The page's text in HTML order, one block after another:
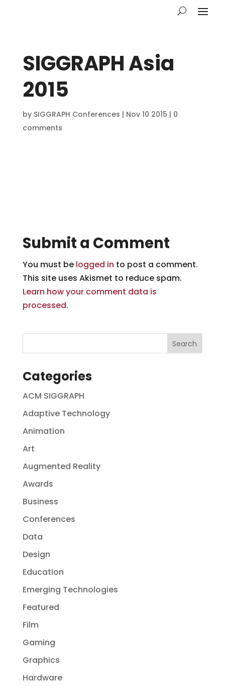
SIGGRAPH Asia
2015
by SIGGRAPH Conferences | Nov 10 2015 | 0
comments
Submit a Comment
You must be logged in to post a comment.
This site uses Akismet to reduce spam.
Learn how your comment data is
processed.
Categories
ACM SIGGRAPH
Adaptive Technology
Animation
Art
Augmented Reality
Awards
Business
Conferences
Data
Design
Education
Emerging Technologies
Featured
Film
Gaming
Graphics
Hardware